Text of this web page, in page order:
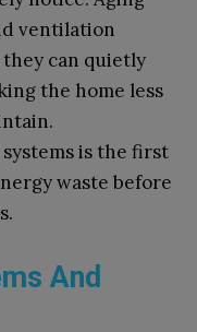
ventilation
can quietly
the home less
is the first
waste before
And